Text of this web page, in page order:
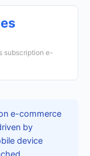
subscription e-
e-commerce
by
device